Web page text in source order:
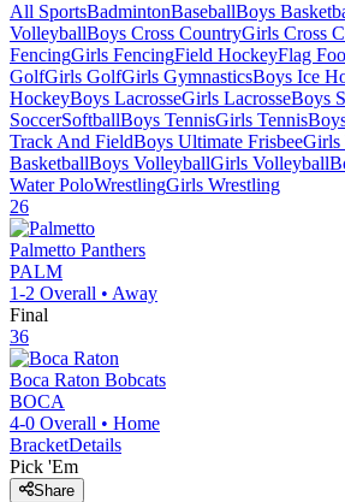
All SportsBadmintonBaseballBoys
VolleyballBoys Cross CountryGirls Cross
FencingGirls FencingField HockeyFlag
GolfGirls GolfGirls GymnasticsBoys Ice
HockeyBoys LacrosseGirls LacrosseBoys
SoccerSoftballBoys TennisGirls Tennis
Track And FieldBoys Ultimate FrisbeeGirls
BasketballBoys VolleyballGirls Volleyball
Water PoloWrestlingGirls Wrestling
26
Palmetto Panthers
PALM
1-2 Overall • Away
Final
36
Boca Raton Bobcats
BOCA
4-0 Overall • Home
BracketDetails
Pick 'Em
Share